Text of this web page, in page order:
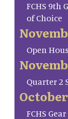
FCHS 9th
of Choice
Open
Quarter 2
FCHS